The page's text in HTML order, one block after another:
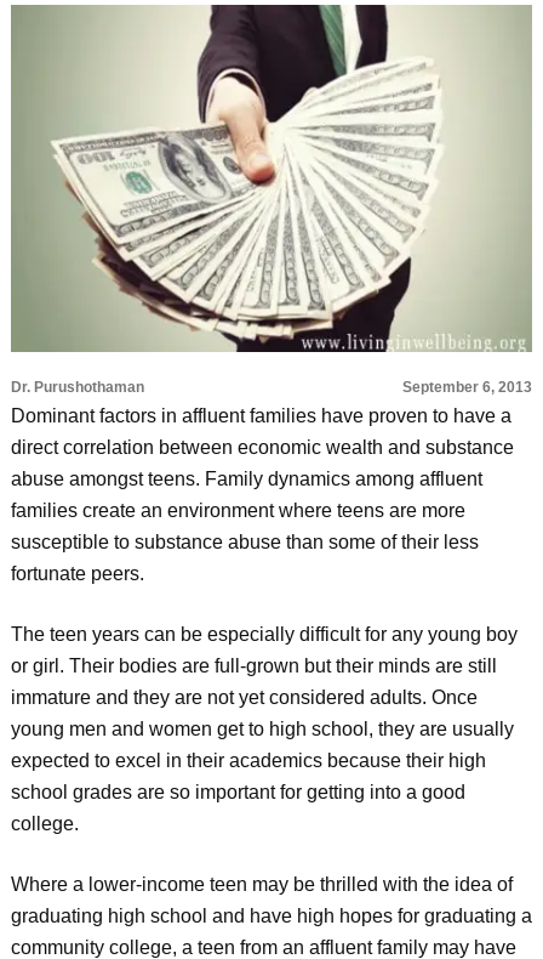
Dr. Purushothaman September 6, 2013
Dominant factors in affluent families have proven to have a
direct correlation between economic wealth and substance
abuse amongst teens. Family dynamics among affluent
families create an environment where teens are more
susceptible to substance abuse than some of their less
fortunate peers.
The teen years can be especially difficult for any young boy
or girl. Their bodies are full-grown but their minds are still
immature and they are not yet considered adults. Once
young men and women get to high school, they are usually
expected to excel in their academics because their high
school grades are so important for getting into a good
college.
Where a lower-income teen may be thrilled with the idea of
graduating high school and have high hopes for graduating a
community college, a teen from an affluent family may have